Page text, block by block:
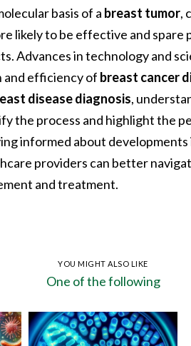
basis of a breast tumor,
likely to be effective and spare
Advances in technology and
and efficiency of breast cancer
disease diagnosis,
the process and highlight the
informed about developments
providers can better
and treatment.
YOU MIGHT ALSO LIKE
One of the following